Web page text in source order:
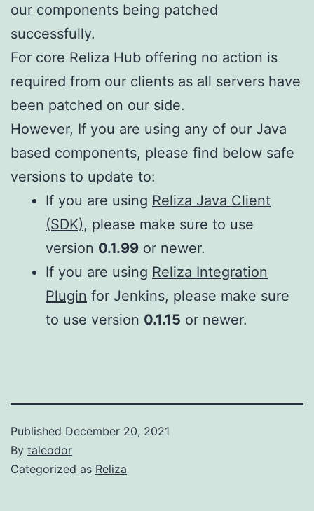
our components being patched
successfully.
For core Reliza Hub offering no action is
required from our clients as all servers have
been patched on our side.
However, If you are using any of our Java
based components, please find below safe
versions to update to:
If you are using Reliza Java Client
(SDK), please make sure to use
version 0.1.99 or newer.
If you are using Reliza Integration
Plugin for Jenkins, please make sure
to use version 0.1.15 or newer.
Published December 20, 2021
By taleodor
Categorized as Reliza